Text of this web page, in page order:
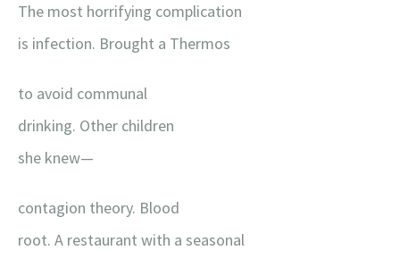
The most horrifying complication
is infection. Brought a Thermos
to avoid communal
drinking. Other children
she knew—
contagion theory. Blood
root. A restaurant with a seasonal